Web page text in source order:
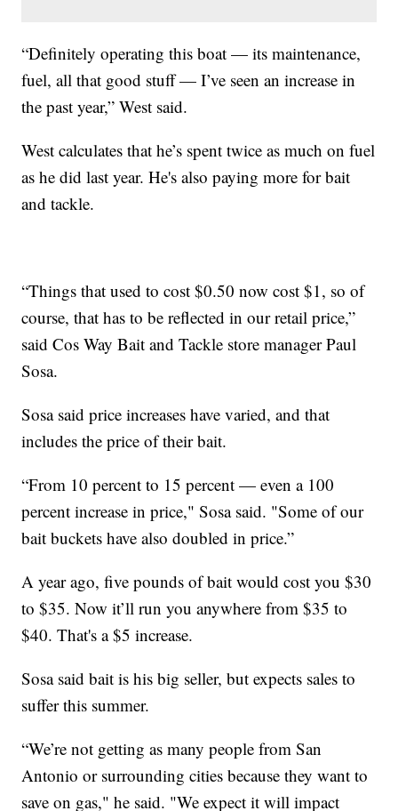
“Definitely operating this boat — its maintenance,
fuel, all that good stuff — I’ve seen an increase in
the past year,” West said.
West calculates that he’s spent twice as much on fuel
as he did last year. He's also paying more for bait
and tackle.
“Things that used to cost $0.50 now cost $1, so of
course, that has to be reflected in our retail price,”
said Cos Way Bait and Tackle store manager Paul
Sosa.
Sosa said price increases have varied, and that
includes the price of their bait.
“From 10 percent to 15 percent — even a 100
percent increase in price," Sosa said. "Some of our
bait buckets have also doubled in price.”
A year ago, five pounds of bait would cost you $30
to $35. Now it’ll run you anywhere from $35 to
$40. That's a $5 increase.
Sosa said bait is his big seller, but expects sales to
suffer this summer.
“We’re not getting as many people from San
Antonio or surrounding cities because they want to
save on gas," he said. "We expect it will impact